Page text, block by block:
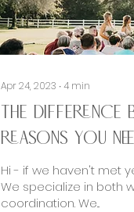
Apr 24, 2023 ∙4 min
The difference
reasons you
Hi - if we haven't met
We specialize in both
coordination. We...